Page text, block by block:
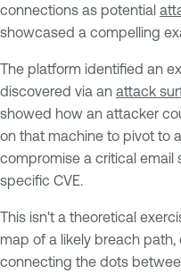
connections as potential
showcased a compelling
The platform identified an
discovered via an attack
showed how an attacker
on that machine to pivot to
compromise a critical email
specific CVE.
This isn't a theoretical
map of a likely breach
connecting the dots